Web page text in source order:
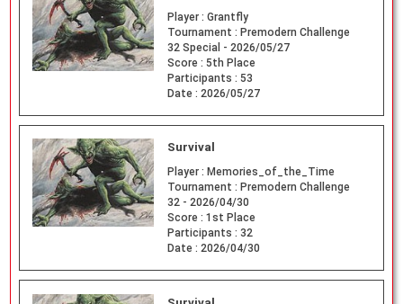
Player : Grantfly
Tournament : Premodern Challenge
32 Special - 2026/05/27
Score : 5th Place
Participants : 53
Date : 2026/05/27
Survival
Player : Memories_of_the_Time
Tournament : Premodern Challenge
32 - 2026/04/30
Score : 1st Place
Participants : 32
Date : 2026/04/30